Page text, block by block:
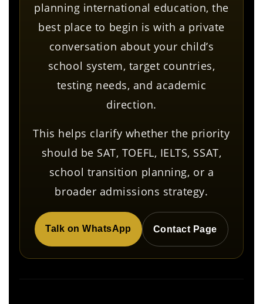
planning international education, the
best place to begin is with a private
conversation about your child’s
school system, target countries,
testing needs, and academic
direction.
This helps clarify whether the priority
should be SAT, TOEFL, IELTS, SSAT,
school transition planning, or a
broader admissions strategy.
Talk on WhatsApp Contact Page